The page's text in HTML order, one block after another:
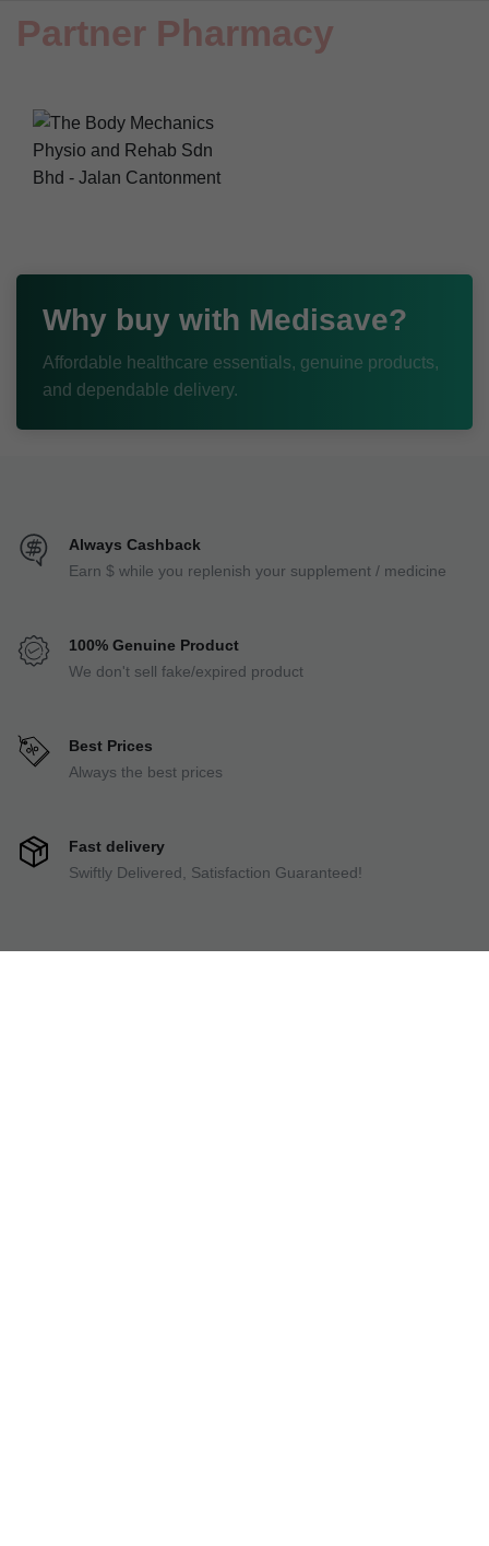
Partner Pharmacy
Why buy with Medisave?
Affordable healthcare essentials, genuine products,
and dependable delivery.
Always Cashback
Earn $ while you replenish your supplement / medicine
100% Genuine Product
We don't sell fake/expired product
Best Prices
Always the best prices
Fast delivery
Swiftly Delivered, Satisfaction Guaranteed!